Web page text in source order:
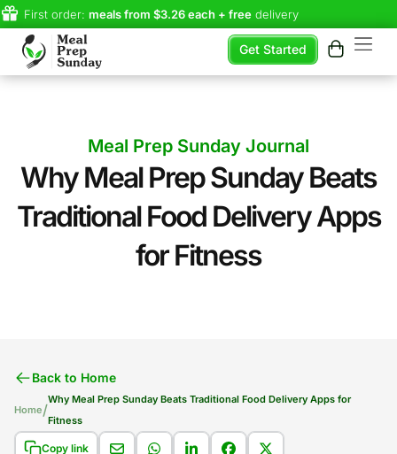
First order: meals from $3.26 each + free delivery
Get Started
Meal Prep Sunday Journal
Why Meal Prep Sunday Beats
Traditional Food Delivery Apps
for Fitness
Back to Home
Home/
Why Meal Prep Sunday Beats Traditional Food Delivery Apps for
Fitness
Copy link